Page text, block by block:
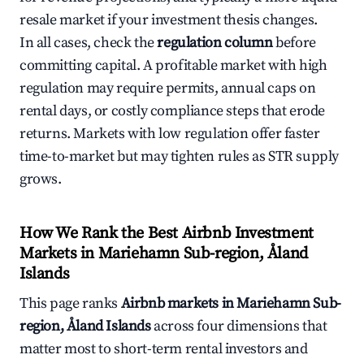
resale market if your investment thesis changes.
In all cases, check theregulation columnbefore
committing capital. A profitable market with high
regulation may require permits, annual caps on
rental days, or costly compliance steps that erode
returns. Markets with low regulation offer faster
time-to-market but may tighten rules as STR supply
grows.
How We Rank the Best Airbnb Investment
Markets in Mariehamn Sub-region, Åland
Islands
This page ranks Airbnb markets in Mariehamn Sub-
region, Åland Islandsacross four dimensions that
matter most to short-term rental investors and